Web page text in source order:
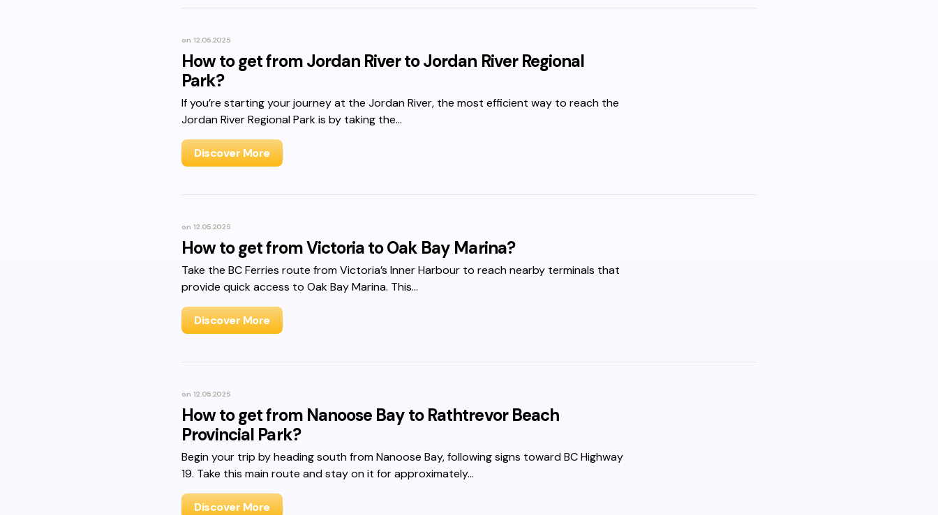
on 12.05.2025
How to get from Jordan River to Jordan River Regional
Park?
If you’re starting your journey at the Jordan River, the most efficient way to reach the
Jordan River Regional Park is by taking the…
Discover More
on 12.05.2025
How to get from Victoria to Oak Bay Marina?
Take the BC Ferries route from Victoria’s Inner Harbour to reach nearby terminals that
provide quick access to Oak Bay Marina. This…
Discover More
on 12.05.2025
How to get from Nanoose Bay to Rathtrevor Beach
Provincial Park?
Begin your trip by heading south from Nanoose Bay, following signs toward BC Highway
19. Take this main route and stay on it for approximately…
Discover More